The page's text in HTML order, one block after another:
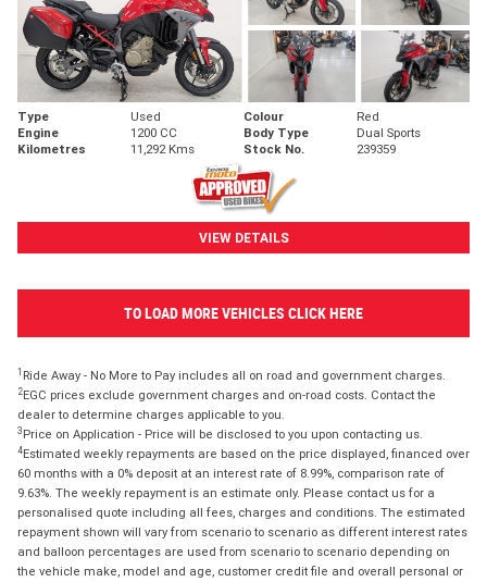
Type Used Colour
Red
Engine
1200 CC Body Type
Dual Sports
Kilometres
11,292 Kms Stock No. 239359
VIEW DETAILS
TO LOAD MORE VEHICLES CLICK HERE
1 Ride Away - No More to Pay includes all on road and government charges.
2EGC prices exclude government charges and on-road costs. Contact the
dealer to determine charges applicable to you.
3 Price on Application - Price will be disclosed to you upon contacting us.
4Estimated weekly repayments are based on the price displayed, financed over
60 months with a 0% deposit at an interest rate of 8.99%, comparison rate of
9.63%. The weekly repayment is an estimate only. Please contact us for a
personalised quote including all fees, charges and conditions. The estimated
repayment shown will vary from scenario to scenario as different interest rates
and balloon percentages are used from scenario to scenario depending on
the vehicle make, model and age, customer credit file and overall personal or